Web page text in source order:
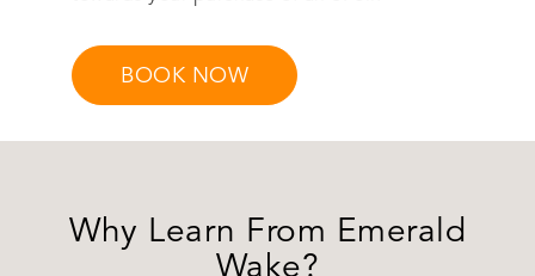
BOOK NOW
Why Learn From Emerald
Wake?